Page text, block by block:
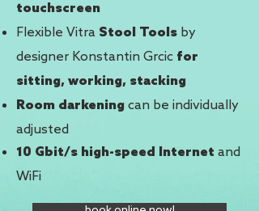
touchscreen
Flexible Vitra Stool Tools by
designer Konstantin Grcic for
sitting, working, stacking
Room darkening can be individually
adjusted
10 Gbit/s high-speed Internet and
WiFi